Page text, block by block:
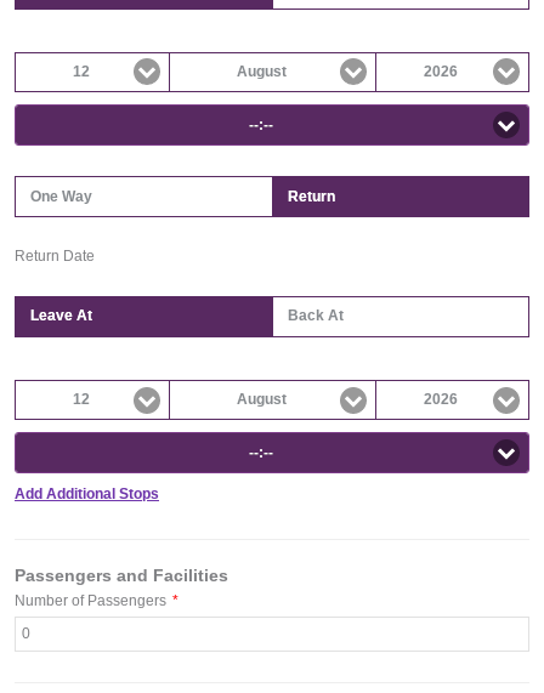
12 August 2026
--:--
One Way Return
Return Date
Leave At Back At
12 August 2026
--:--
Add Additional Stops
Passengers and Facilities
Number of Passengers *